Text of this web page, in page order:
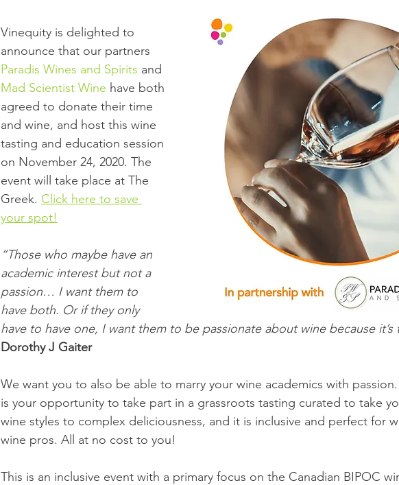
Vinequity is delighted to
announce that our partners
Paradis Wines and Spirits and
Mad Scientist Wine have both
agreed to donate their time
and wine, and host this wine
tasting and education session
on November 24, 2020. The
event will take place at The
Greek. Click here to save
your spot!
“Those who maybe have an
academic interest but not a
passion… I want them to
have both. Or if they only
have to have one, I want them to be passionate about wine because
Dorothy J Gaiter
We want you to also be able to marry your wine academics with
is your opportunity to take part in a grassroots tasting curated to take
wine styles to complex deliciousness, and it is inclusive and perfect for
wine pros. All at no cost to you!
This is an inclusive event with a primary focus on the Canadian BIPOC